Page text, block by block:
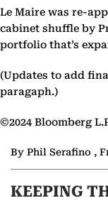
Le Maire was re-
cabinet shuffle by
portfolio that’s
(Updates to add
paragaph.)
©2024 Bloomberg
By Phil Serafino ,
KEEPING